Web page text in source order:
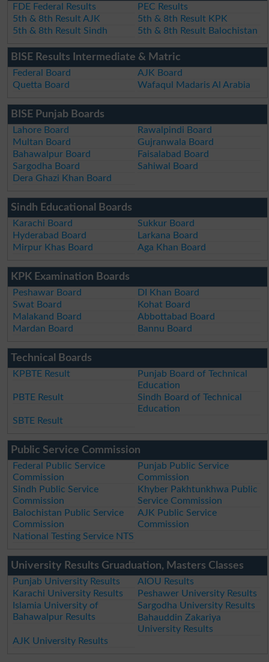
FDE Federal Results
PEC Results
5th & 8th Result AJK
5th & 8th Result KPK
5th & 8th Result Sindh
5th & 8th Result Balochistan
BISE Results Intermediate & Matric
Federal Board
AJK Board
Quetta Board
Wafaqul Madaris Al Arabia
BISE Punjab Boards
Lahore Board
Rawalpindi Board
Multan Board
Gujranwala Board
Bahawalpur Board
Faisalabad Board
Sargodha Board
Sahiwal Board
Dera Ghazi Khan Board
Sindh Educational Boards
Karachi Board
Sukkur Board
Hyderabad Board
Larkana Board
Mirpur Khas Board
Aga Khan Board
KPK Examination Boards
Peshawar Board
DI Khan Board
Swat Board
Kohat Board
Malakand Board
Abbottabad Board
Mardan Board
Bannu Board
Technical Boards
KPBTE Result
Punjab Board of Technical
Education
PBTE Result
Sindh Board of Technical
Education
SBTE Result
Public Service Commission
Federal Public Service
Commission
Punjab Public Service
Commission
Sindh Public Service
Commission
Khyber Pakhtunkhwa Public
Service Commission
Balochistan Public Service
Commission
AJK Public Service
Commission
National Testing Service NTS
University Results Gruaduation, Masters Classes
Punjab University Results
AIOU Results
Karachi University Results
Peshawer University Results
Islamia University of
Bahawalpur Results
Sargodha University Results
Bahauddin Zakariya
University Results
AJK University Results